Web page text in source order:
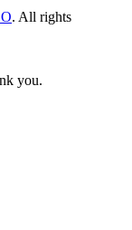
. All rights
you.